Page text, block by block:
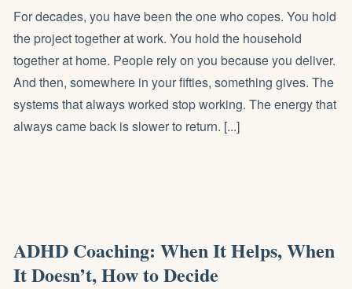
For decades, you have been the one who copes. You hold
the project together at work. You hold the household
together at home. People rely on you because you deliver.
And then, somewhere in your fifties, something gives. The
systems that always worked stop working. The energy that
always came back is slower to return. [...]
ADHD Coaching: When It Helps, When
It Doesn’t, How to Decide